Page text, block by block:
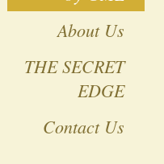
About Us
THE SECRET
EDGE
Contact Us